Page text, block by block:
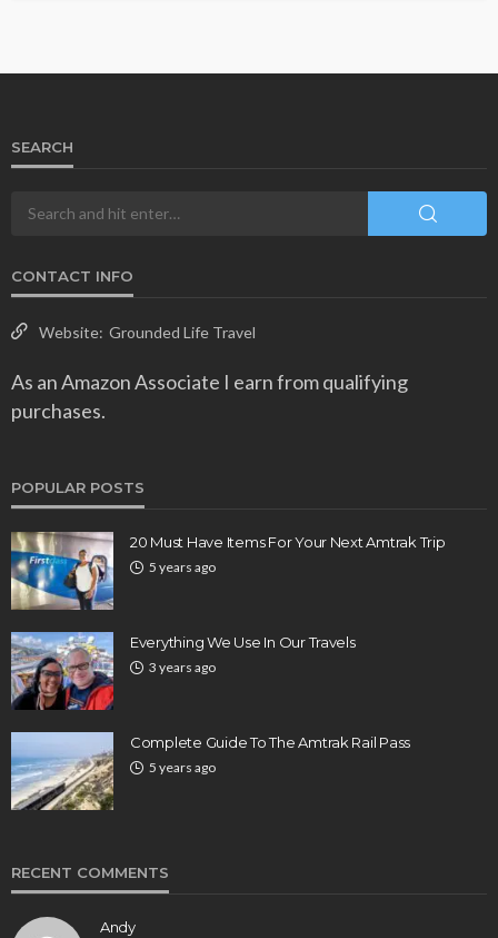
SEARCH
CONTACT INFO
Website: Grounded Life Travel
As an Amazon Associate I earn from qualifying
purchases.
POPULAR POSTS
20 Must Have Items For Your Next Amtrak Trip
5 years ago
Everything We Use In Our Travels
3 years ago
Complete Guide To The Amtrak Rail Pass
5 years ago
RECENT COMMENTS
Andy